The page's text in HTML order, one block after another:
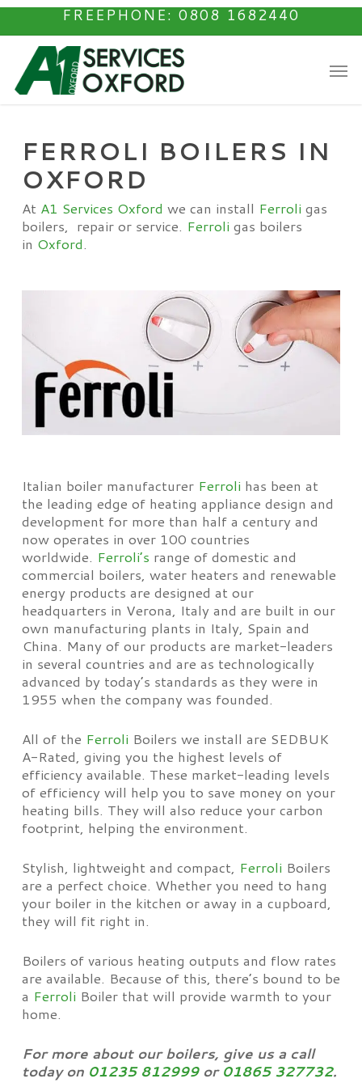
Skip
content
FREEPHONE: 0808 1682440
FERROLI BOILERS IN
OXFORD
At A1 Services Oxford we can install Ferroli gas
boilers, repair or service. Ferroli gas boilers
in Oxford.
Italian boiler manufacturer Ferroli has been at
the leading edge of heating appliance design and
development for more than half a century and
now operates in over 100 countries
worldwide. Ferroli’s range of domestic and
commercial boilers, water heaters and renewable
energy products are designed at our
headquarters in Verona, Italy and are built in our
own manufacturing plants in Italy, Spain and
China. Many of our products are market-leaders
in several countries and are as technologically
advanced by today’s standards as they were in
1955 when the company was founded.
All of the Ferroli Boilers we install are SEDBUK
A-Rated, giving you the highest levels of
efficiency available. These market-leading levels
of efficiency will help you to save money on your
heating bills. They will also reduce your carbon
footprint, helping the environment.
Stylish, lightweight and compact, Ferroli Boilers
are a perfect choice. Whether you need to hang
your boiler in the kitchen or away in a cupboard,
they will fit right in.
Boilers of various heating outputs and flow rates
are available. Because of this, there’s bound to be
a Ferroli Boiler that will provide warmth to your
home.
For more about our boilers, give us a call
today on 01235 812999or 01865 327732.